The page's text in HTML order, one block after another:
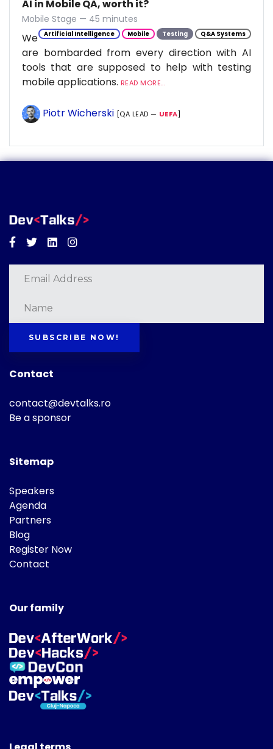
AI in Mobile QA, worth it?
Mobile Stage — 45 minutes
Artificial Intelligence Mobile Testing Q&A Systems
We
are bombarded from every direction with AI
tools that are supposed to help with testing
mobile applications. READ MORE...
Piotr Wicherski [QA LEAD — UEFA]
Facebook
TwitterLinkedinInstagram
SUBSCRIBE NOW!
Contact
contact@devtalks.ro
Be a sponsor
Sitemap
Speakers
Agenda
Partners
Blog
Register Now
Contact
Our family